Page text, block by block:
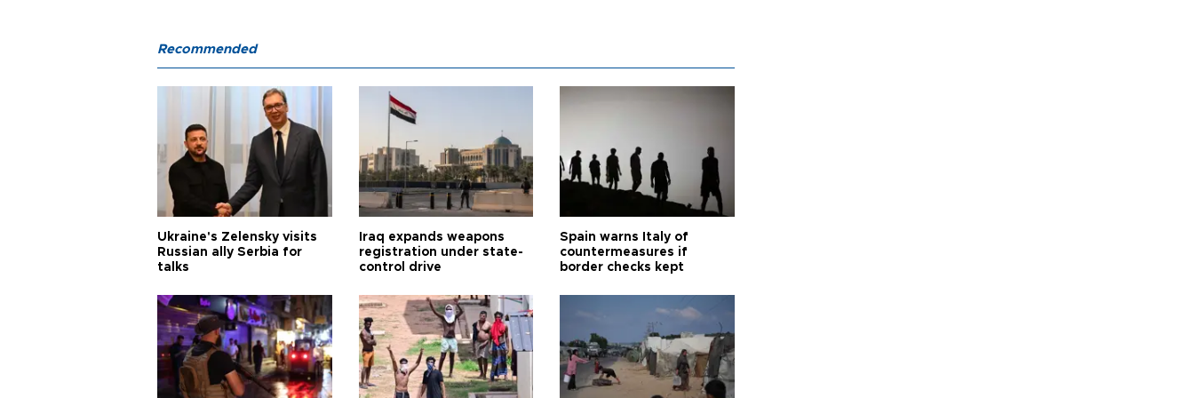
Recommended
Ukraine's Zelensky visits
Russian ally Serbia for
talks
Iraq expands weapons
registration under state-
control drive
Spain warns Italy of
countermeasures if
border checks kept